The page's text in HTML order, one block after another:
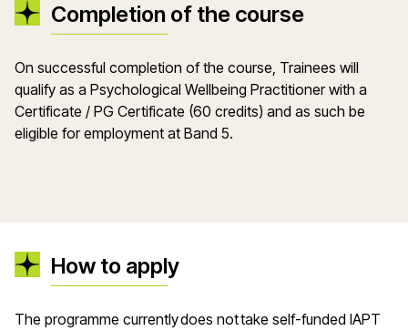
Completion of the course
On successful completion of the course, Trainees will
qualify as a Psychological Wellbeing Practitioner with a
Certificate / PG Certificate (60 credits) and as such be
eligible for employment at Band 5.
How to apply
The programme currently does not take self-funded IAPT